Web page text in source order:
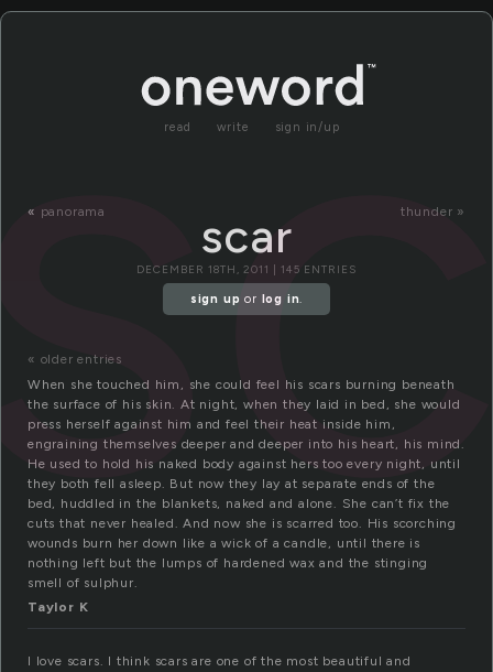
read write sign in/up
« panorama thunder »
scar
DECEMBER 18TH, 2011 | 145 ENTRIES
sign up or log in.
« older entries
When she touched him, she could feel his scars burning beneath
the surface of his skin. At night, when they laid in bed, she would
press herself against him and feel their heat inside him,
engraining themselves deeper and deeper into his heart, his mind.
He used to hold his naked body against hers too every night, until
they both fell asleep. But now they lay at separate ends of the
bed, huddled in the blankets, naked and alone. She can’t fix the
cuts that never healed. And now she is scarred too. His scorching
wounds burn her down like a wick of a candle, until there is
nothing left but the lumps of hardened wax and the stinging
smell of sulphur.
Taylor K
I love scars. I think scars are one of the most beautiful and